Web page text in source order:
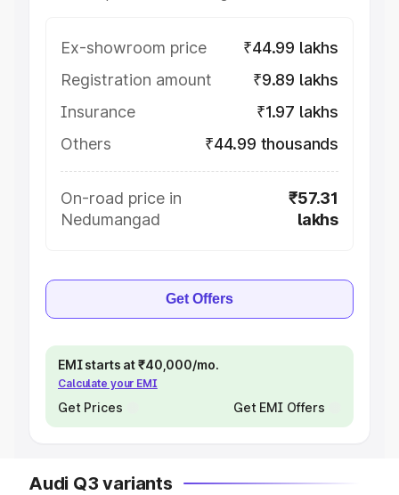
Ex-showroom price
₹44.99 lakhs
Registration amount
₹9.89 lakhs
Insurance
₹1.97 lakhs
Others
₹44.99 thousands
On-road price in
Nedumangad
₹57.31
lakhs
Get Offers
EMI starts at ₹40,000/mo.
Calculate your EMI
Get Prices Get EMI Offers
Audi Q3 variants